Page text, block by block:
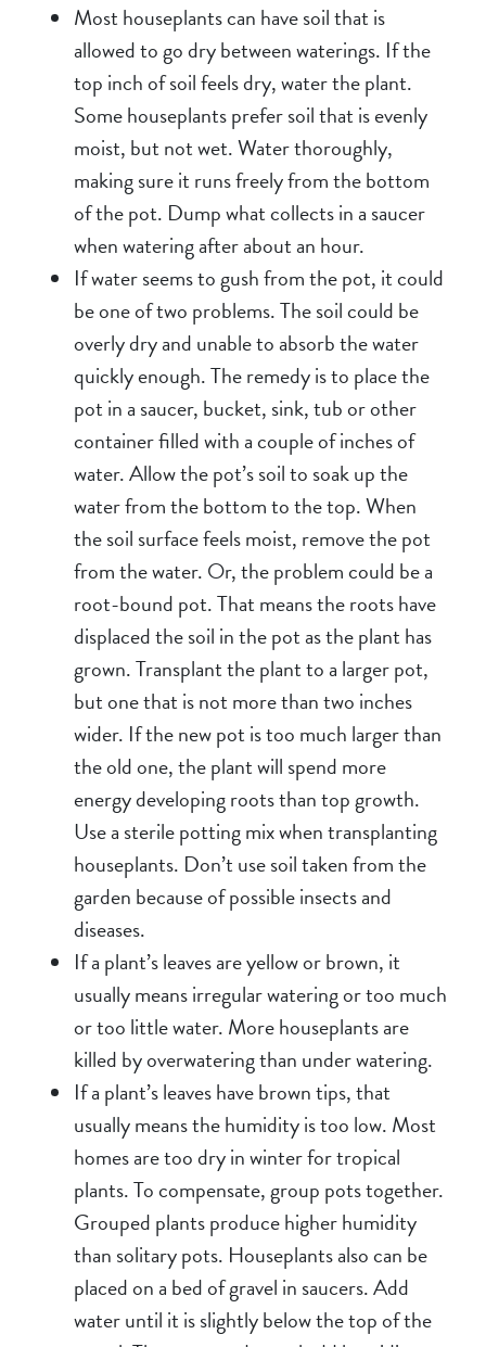
Most houseplants can have soil that is
allowed to go dry between waterings. If the
top inch of soil feels dry, water the plant.
Some houseplants prefer soil that is evenly
moist, but not wet. Water thoroughly,
making sure it runs freely from the bottom
of the pot. Dump what collects in a saucer
when watering after about an hour.
If water seems to gush from the pot, it could
be one of two problems. The soil could be
overly dry and unable to absorb the water
quickly enough. The remedy is to place the
pot in a saucer, bucket, sink, tub or other
container filled with a couple of inches of
water. Allow the pot’s soil to soak up the
water from the bottom to the top. When
the soil surface feels moist, remove the pot
from the water. Or, the problem could be a
root-bound pot. That means the roots have
displaced the soil in the pot as the plant has
grown. Transplant the plant to a larger pot,
but one that is not more than two inches
wider. If the new pot is too much larger than
the old one, the plant will spend more
energy developing roots than top growth.
Use a sterile potting mix when transplanting
houseplants. Don’t use soil taken from the
garden because of possible insects and
diseases.
If a plant’s leaves are yellow or brown, it
usually means irregular watering or too much
or too little water. More houseplants are
killed by overwatering than under watering.
If a plant’s leaves have brown tips, that
usually means the humidity is too low. Most
homes are too dry in winter for tropical
plants. To compensate, group pots together.
Grouped plants produce higher humidity
than solitary pots. Houseplants also can be
placed on a bed of gravel in saucers. Add
water until it is slightly below the top of the